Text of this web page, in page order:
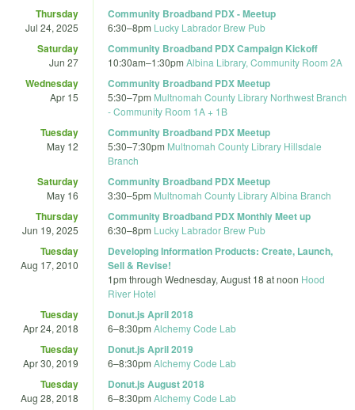
Thursday
Jul 24, 2025
Community Broadband PDX - Meetup
6:30–8pm Lucky Labrador Brew Pub
Saturday
Jun 27
Community Broadband PDX Campaign Kickoff
10:30am–1:30pm Albina Library, Community Room 2A
Wednesday
Apr 15
Community Broadband PDX Meetup
5:30–7pm Multnomah County Library Northwest Branch
- Community Room 1A + 1B
Tuesday
May 12
Community Broadband PDX Meetup
5:30–7:30pm Multnomah County Library Hillsdale
Branch
Saturday
May 16
Community Broadband PDX Meetup
3:30–5pm Multnomah County Library Albina Branch
Thursday
Jun 19, 2025
Community Broadband PDX Monthly Meet up
6:30–8pm Lucky Labrador Brew Pub
Tuesday
Aug 17, 2010
Developing Information Products: Create, Launch,
Sell & Revise!
1pm through Wednesday, August 18 at noon Hood
River Hotel
Tuesday
Apr 24, 2018
Donut.js April 2018
6–8:30pm Alchemy Code Lab
Tuesday
Apr 30, 2019
Donut.js April 2019
6–8:30pm Alchemy Code Lab
Tuesday
Aug 28, 2018
Donut.js August 2018
6–8:30pm Alchemy Code Lab